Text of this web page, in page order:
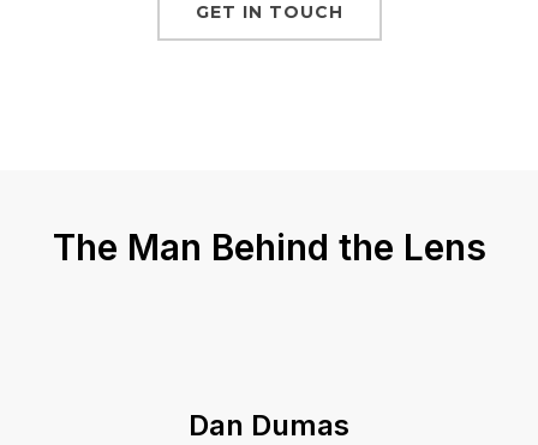
GET IN TOUCH
The Man Behind the Lens
Dan Dumas